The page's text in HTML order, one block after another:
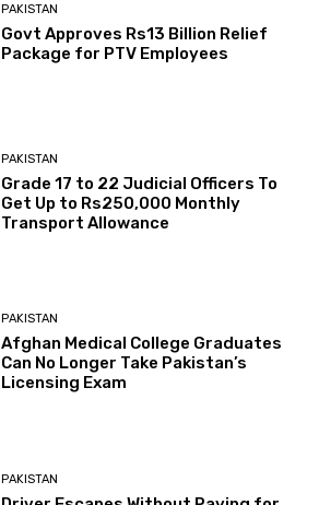
PAKISTAN
Govt Approves Rs13 Billion Relief
Package for PTV Employees
PAKISTAN
Grade 17 to 22 Judicial Officers To
Get Up to Rs250,000 Monthly
Transport Allowance
PAKISTAN
Afghan Medical College Graduates
Can No Longer Take Pakistan’s
Licensing Exam
PAKISTAN